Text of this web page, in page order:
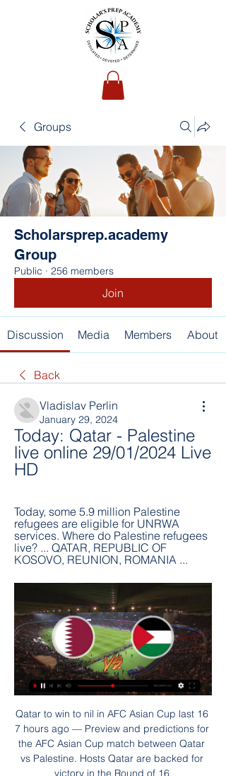
Groups
Scholarsprep.academy
Group
Public · 256 members
Join
Discussion Media Members About
Back
Vladislav Perlin
January 29, 2024
Today: Qatar - Palestine
live online 29/01/2024 Live
HD
Today, some 5.9 million Palestine
refugees are eligible for UNRWA
services. Where do Palestine refugees
live? ... QATAR, REPUBLIC OF
KOSOVO, REUNION, ROMANIA ...
Qatar to win to nil in AFC Asian Cup last 16 7 hours ago — Preview and predictions for the AFC Asian Cup match between Qatar vs Palestine. Hosts Qatar are backed for victory in the Round of 16.

Qatar - Palestine Live - Asian Cup: Football Scores & in 5 hours — Catch the latest Qatar and Palestine news and find up to date Asian Cup standings, results, top scorers and previous winners. Football fans ...

Everton are not playing well at the moment. The home team has only 36 points and 11th place in the rankings. In the last 5 matches, they won 2 wins, 2 draws and 1 loss. With their current performance, they had to set their sights high on this battle. Home advantage is what they need to promote.

Posted at 66' Attempt blocked. Scott Wharton (Northampton Town) header from the centre of the box is blocked. Assisted by Mark Marshall with a cross. Posted at 65' Corner, Northampton Town. Conceded by Jack Sparkes. Posted at 65' Foul by Randell Williams (Exeter City). Posted at 65' Michael Harriman (Northampton Town) wins a free kick on the left wing. There was one positive result for coronavirus from 2,250 tests in the latest round of Premier League testing.

She scored her first goal for the club against Barnsley in the fourth round of the Women's FA Cup and a clean bill of health has given her renewed motivation. I needed a fresh team because last season was not a pleasant one for me so now I am at a big club with potential where I can have an influence on others as well as myself," said the Barnet-born forward.

England's 1966 World Cup hero Sir Geoff Hurst has paid tribute to former West Germany goalkeeper Hans Tilkowski, who died on Sunday at the age of 84. Hurst scored a hat-trick past Tilkowski to help England win the final 4-2 at Wembley. The keeper also won the DFB Cup and European Cup Winners' Cup with former club Borussia Dortmund. Terrific player for his club, Borussia Dortmund, and country and a very fine man," Hurst tweeted.

Liverpool are good at set-pieces United are not. GOAL! Liverpool 2-0 Manchester United (Firmino) De Gea goes to collect a high ball that should be easy for him, except Van Dijk challenges- that looked a foul to me - but it's close and he spills it! Naturally Lindelof panics and lashes his clearance to Firmino, and he bends a luscious finish into the near post! United are in all sorts! 26’ - NO GOAL! United players go mad and VAR adjudges Van Dijk made no attempt to play the ball! But the way this is going, there's second isn't far off.

[LIVE@sTREAM] Iran vs Palestine Live Free Jan 14, 2024 — Iran is going head to head with Palestine starting on 14 Jan 2024 at 17:30 UTC at Education City Stadium stadium, Al Rayyan city, Qatar. The ...

Qatar – Palestine: kick-off time, how to watch, Live stream & Qatar – Palestine: kick-off time, how to watch, Live stream & TV channel. Football news Today, 06:35. Qatar – Palestine: kick-off time, how to watch, ...

Brisbane have won just twice this season, once over Central Coast with the other coming in a surprise 4-3 win over Melbourne City. They’ve put in disappointing results against Newcastle Jets and Wellington Phoenix recently, both team they’d be hoping to take a result from, and another negative result here could see them start 2020 nine points off the playoff places without much optimism of reaching the top six in time to play finals series football once again.

The discipline, how we defended and how we still played football with 10 men, we showed great character. The players stepped up today. Jason Knight had a fantastic game. Max Bird played like he's been in the team for five years. It's fantastic to see. Morgan Whittaker came on too and he made an impact. Rooney has so much quality and experience, so I am glad he is here. He is fit and would be ready to go, but needs a few games to build his minutes up.

Leicester vs Everton predictions for Sunday's Premier League tie at the King Power Stadium. Leicester hope to consolidate their position in the Premier League top four when they face the struggling Everton. Read on for all our free Premier League predictions and betting tips.

They are down to fourth in the Bundesliga, while their opponents are just a place above the relegation play-off position. Leipzig are now seven points behind the league leaders and that gap can't get much wider. It's not that they are losing games, they're just drawing too many and losing ground. Last weekend saw them host Freiburg and they needed a 77th minute equalizer to grab a 1-1 draw.

Our crowd will be our advantage and we have to use it with the performance on the pitch. It has to be exceptional because they defend deep and have counter-attack threat. Each player can be dangerous. I have the highest respect for them but there are always ways and we have to find them tomorrow night. We have to show we have really learned from the first game. Liverpool have lost three of their past five games in all competitions - more than the rest of the season combined.

Roma, 1-0 winners against Gent in the first leg, briefly looked in danger of going out after Jonathan David levelled the tie on aggregate after 25 minutes but Justin Kluivert eased the Serie A side's nerves with a quick equaliser. Leverkusen blew Porto away with a 3-1 away win, after building a 2-1 lead last week, thanks to goals from Lucas Alario, Kerem Demirbay and Kai Havertz before Moussa Marega netted a consolation for the home side.

Barcelona took a stumble in their last match, against Sevilla, which is understandable but they maintained their good defensive performance. They take on Athletic Club who have been doing fairly well since the league resumed but with a not so impressive away form. Going to this match, Barca carry a good home run as compared to the visitor’s away form. In their last match, Athletico scored an early goal but could not add, though they will take credit for defending it well to the 90th minute. It will be different against the caliber of Barcelona, who have a great record at home both for wins and scoring, and also seek to stay top. Putting in mind Barcelona’s scoring record at home, we will go with a 2-0 win for the hosts.

Arminia Bielefeld already are certain of promotion to the Bundesliga after HSV failed to win from Osnabruck Tuesday. They can now also grab the title if they get at least a point today against Darmstadt 98. Since the winter break Arminia Bielefeld have been in excellent form in the league with a 7-6-0 record in 13 matches.

Energetik have bounced back from losing three games in a row but have a tough game here. Dinamo Brest are up to sixth in the table after making a slow start. They have won two in a row and a double chance bet on them to win or draw this match is the one to place.

Liverpool are on course for a first league title in 30 years with Juergen Klopp's side winning 24 out of 25 games for a 22-point lead over champions Manchester City -- the biggest of any leader at the end of a matchday in English top-flight history. I keep telling everyone to really savour this, the record that we've kept so far -- I don't think it's going to come along again so quickly," Werner told reporters.

Assisted by Christian Atsu following a set piece situation. Posted at 87' Foul by Fernandinho (Manchester City). Posted at 87' Javier Manquillo (Newcastle United) wins a free kick on the right wing. Posted at 86' Attempt missed. Fernandinho (Manchester City) left footed shot from the centre of the box is high and wide to the left following a corner.

Zemun sit 12th in the standings and collected a total number of 33 points from 28 games. The team is coming from a loss to Radnicki Pirot. Back sit 5th in the standings with 47 points. Novi Pazar was beaten by them 4-0 goals in the last game. Zemun at home is solid team. They got good defense and they got nothing to lose this season. But Zemun is a slightly weaker team after the break, but at home I think they can offer strong resistance and I think they will manage to get at least one point from this match. The guests are a team that does not have the best results on the side, so I think this bet has a very good chance.

Lyon are unbeaten in five matches. PSG have scored 19 goals in the last five matches. PSG have lost three of their last five visits to Lyon. Lyon are unbeaten in nine home matches. One giant must fall on Wednesday, when Olympique Lyon plays host to Paris Saint Germain in the semi finals of the French Cup.

Andrew Robertson and his Liverpool team-mates should have been celebrating a first Premier League title by now - instead they've been in lockdown with the rest of us. So how has the left-back been spending his time while waiting for football to return? Just like the rest of us, as it turns out. He's had countless Zoom chats, he's dug a hole in the garden, he's started to paint the fence and left it in a mess.

It's still our aim to finish the season obviously, but it's important to discuss all of the options with our clubs. Obviously we won't be playing until the middle of June. It doesn't seem quite right to be talking about playing before we've taken a decision to return to the first stage of training. But in terms of how those matches will take place there's a lot of water to pass under the bridge, and we'll continue to assess the circumstances then.

Solanke, 22, had not scored for the Cherries in 38 Premier League appearances before Sunday, and scored more goals in 20 minutes than he had in all competitions since May 2018. Howe says he always believed the £19m signing from Liverpool would come good. I thought he was very good," Howe said. He took his goals very well, both showed his qualities. I always believed Dominic is going to be a massive player for us in the future and that will do his confidence the world of good.

Arteta set to take the Arsenal job After their late night liaison on Sunday night, it seems that Arsenal have persuaded Mikel Arteta to leave working in the most lavishly-fu